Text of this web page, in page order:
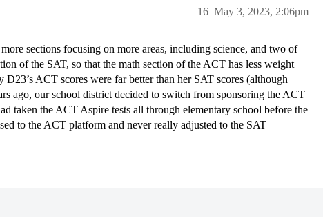
May 3, 2023, 2:06pm
16
sections focusing on more areas, including science, and two of
of the SAT, so that the math section of the ACT has less weight
D23’s ACT scores were far better than her SAT scores (although
ago, our school district decided to switch from sponsoring the ACT
taken the ACT Aspire tests all through elementary school before the
to the ACT platform and never really adjusted to the SAT